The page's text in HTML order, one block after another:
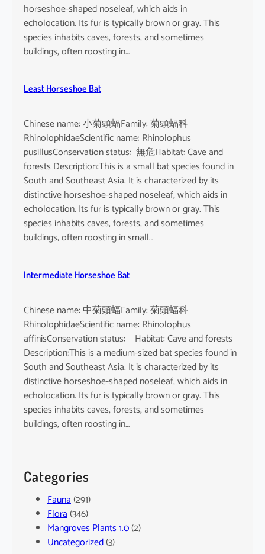
horseshoe-shaped noseleaf, which aids in
echolocation. Its fur is typically brown or gray. This
species inhabits caves, forests, and sometimes
buildings, often roosting in…
Least Horseshoe Bat
Chinese name: 小菊頭蝠Family: 菊頭蝠科
RhinolophidaeScientific name: Rhinolophus
pusillusConservation status: 無危Habitat: Cave and
forests Description:This is a small bat species found in
South and Southeast Asia. It is characterized by its
distinctive horseshoe-shaped noseleaf, which aids in
echolocation. Its fur is typically brown or gray. This
species inhabits caves, forests, and sometimes
buildings, often roosting in small…
Intermediate Horseshoe Bat
Chinese name: 中菊頭蝠Family: 菊頭蝠科
RhinolophidaeScientific name: Rhinolophus
affinisConservation status: Habitat: Cave and forests
Description:This is a medium-sized bat species found in
South and Southeast Asia. It is characterized by its
distinctive horseshoe-shaped noseleaf, which aids in
echolocation. Its fur is typically brown or gray. This
species inhabits caves, forests, and sometimes
buildings, often roosting in…
Categories
Fauna(291)
Flora(346)
Mangroves Plants 1.0(2)
Uncategorized(3)